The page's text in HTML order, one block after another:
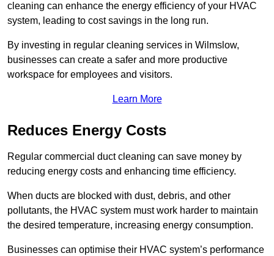
cleaning can enhance the energy efficiency of your HVAC
system, leading to cost savings in the long run.
By investing in regular cleaning services in Wilmslow,
businesses can create a safer and more productive
workspace for employees and visitors.
Learn More
Reduces Energy Costs
Regular commercial duct cleaning can save money by
reducing energy costs and enhancing time efficiency.
When ducts are blocked with dust, debris, and other
pollutants, the HVAC system must work harder to maintain
the desired temperature, increasing energy consumption.
Businesses can optimise their HVAC system’s performance